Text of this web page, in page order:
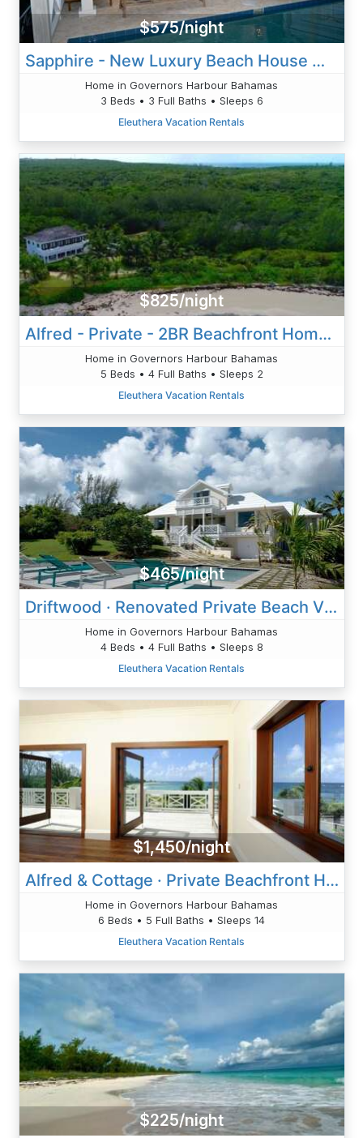
$575/night
Sapphire - New Luxury Beach House W/Pool In Beachfront Resort
Home in Governors Harbour Bahamas
3 Beds • 3 Full Baths • Sleeps 6
Eleuthera Vacation Rentals
$825/night
Alfred - Private - 2BR Beachfront Home With Pool Solar Banks Rd
Home in Governors Harbour Bahamas
5 Beds • 4 Full Baths • Sleeps 2
Eleuthera Vacation Rentals
$465/night
Driftwood · Renovated Private Beach Villa W/Pool & Ocean Views
Home in Governors Harbour Bahamas
4 Beds • 4 Full Baths • Sleeps 8
Eleuthera Vacation Rentals
$1,450/night
Alfred & Cottage · Private Beachfront Home Pool, Solar, Banks Rd
Home in Governors Harbour Bahamas
6 Beds • 5 Full Baths • Sleeps 14
Eleuthera Vacation Rentals
$225/night